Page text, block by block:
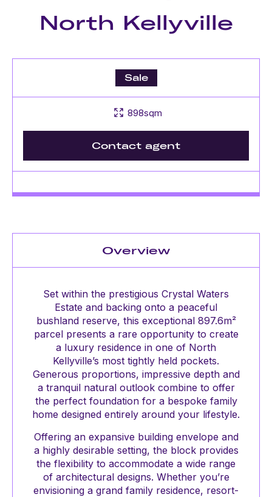
North Kellyville
Sale
898sqm
Contact agent
Overview
Set within the prestigious Crystal Waters
Estate and backing onto a peaceful
bushland reserve, this exceptional 897.6m²
parcel presents a rare opportunity to create
a luxury residence in one of North
Kellyville’s most tightly held pockets.
Generous proportions, impressive depth and
a tranquil natural outlook combine to offer
the perfect foundation for a bespoke family
home designed entirely around your lifestyle.
Offering an expansive building envelope and
a highly desirable setting, the block provides
the flexibility to accommodate a wide range
of architectural designs. Whether you’re
envisioning a grand family residence, resort-